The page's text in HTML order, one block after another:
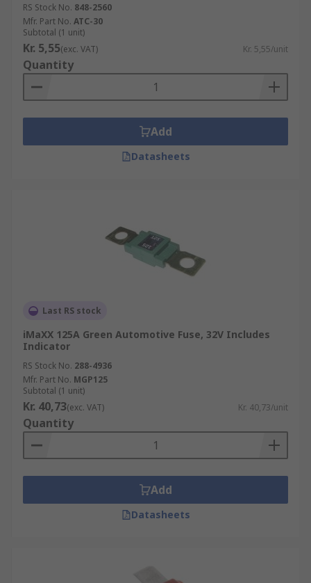
RS Stock No. 848-2560
Mfr. Part No. ATC-30
Subtotal (1 unit)
Kr. 5,55(exc. VAT) Kr. 5,55/unit
Quantity
Add
Datasheets
Last RS stock
iMaXX 125A Green Automotive Fuse, 32V Includes
Indicator
RS Stock No. 288-4936
Mfr. Part No. MGP125
Subtotal (1 unit)
Kr. 40,73(exc. VAT) Kr. 40,73/unit
Quantity
Add
Datasheets